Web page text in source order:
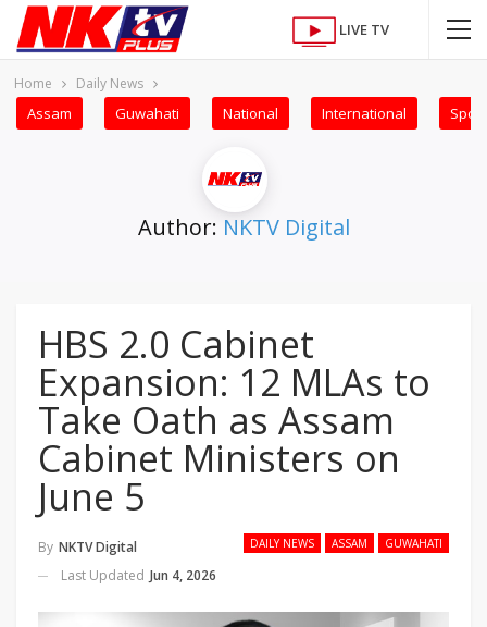
LIVE TV
Home Daily News
Assam Guwahati National International
Author: NKTV Digital
HBS 2.0 Cabinet
Expansion: 12 MLAs to
Take Oath as Assam
Cabinet Ministers on
June 5
DAILY NEWS ASSAM GUWAHATI
By NKTV Digital
Last Updated Jun 4, 2026